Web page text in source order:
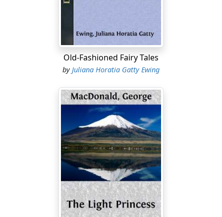
Old-Fashioned Fairy Tales
by Juliana Horatia Gatty Ewing